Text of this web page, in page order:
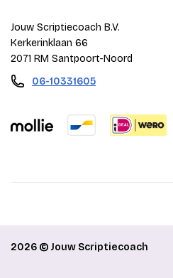
Jouw Scriptiecoach B.V.
Kerkerinklaan 66
2071 RM Santpoort-Noord
06-10331605
2026 © Jouw Scriptiecoach